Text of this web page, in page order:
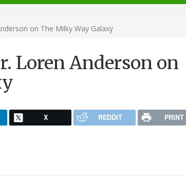
on The Milky Way Galaxy
Loren Anderson on
X REDDIT PRINT